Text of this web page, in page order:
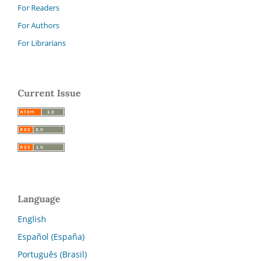
For Readers
For Authors
For Librarians
Current Issue
Language
English
Español (España)
Português (Brasil)